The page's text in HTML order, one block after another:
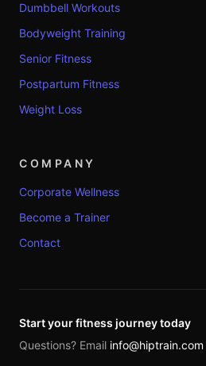
Dumbbell Workouts
Bodyweight Training
Senior Fitness
Postpartum Fitness
Weight Loss
COMPANY
Corporate Wellness
Become a Trainer
Contact
Start your fitness journey today
Questions? Email info@hiptrain.com